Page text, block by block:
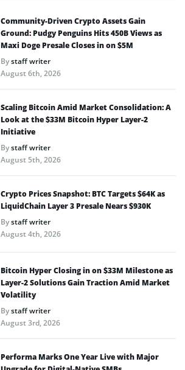
Community-Driven Crypto Assets Gain
Ground: Pudgy Penguins Hits 450B Views as
Maxi Doge Presale Closes in on $5M
Bystaff writer
August 6th, 2026
Scaling Bitcoin Amid Market Consolidation: A
Look at the $33M Bitcoin Hyper Layer-2
Initiative
Bystaff writer
August 5th, 2026
Crypto Prices Snapshot: BTC Targets $64K as
LiquidChain Layer 3 Presale Nears $930K
Bystaff writer
August 4th, 2026
Bitcoin Hyper Closing in on $33M Milestone as
Layer-2 Solutions Gain Traction Amid Market
Volatility
Bystaff writer
August 3rd, 2026
Performa Marks One Year Live with Major